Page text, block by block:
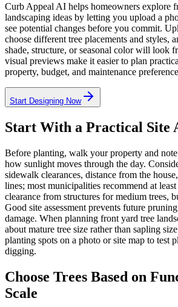
Curb Appeal AI helps homeowners explore
landscaping ideas by letting you upload a
see potential changes before you commit.
choose different tree placements and styles,
shade, structure, or seasonal color will look
visual previews make it easier to plan
property, budget, and maintenance
Start Designing Now
Start With a Practical Site
Before planting, walk your property and
how sunlight moves through the day.
sidewalk clearances, distance from the
lines; most municipalities recommend at
clearance from structures for medium trees,
Good site assessment prevents future
damage. When planning front yard tree
about mature tree size rather than sapling
planting spots on a photo or site map to test
digging.
Choose Trees Based on
Scale